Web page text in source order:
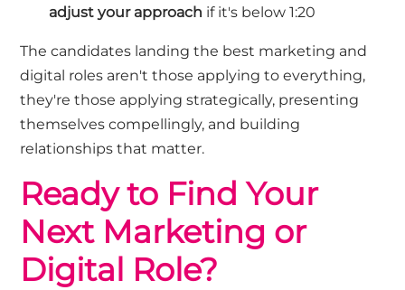
adjust your approach if it's below 1:20
The candidates landing the best marketing and
digital roles aren't those applying to everything,
they're those applying strategically, presenting
themselves compellingly, and building
relationships that matter.
Ready to Find Your
Next Marketing or
Digital Role?